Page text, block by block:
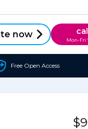
now
Mon-Fri
Free Open Access